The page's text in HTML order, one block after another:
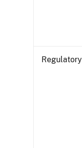
Regulatory